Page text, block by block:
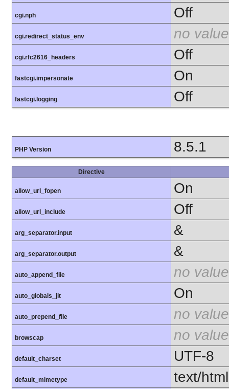
cgi.nph Off
cgi.redirect_status_env no value
cgi.rfc2616_headers Off
fastcgi.impersonate On
fastcgi.logging Off
PHP Version 8.5.1
Directive
allow_url_fopen On
allow_url_include Off
arg_separator.input &
arg_separator.output &
auto_append_file no value
auto_globals_jit On
auto_prepend_file no value
browscap no value
default_charset UTF-8
default_mimetype text/html